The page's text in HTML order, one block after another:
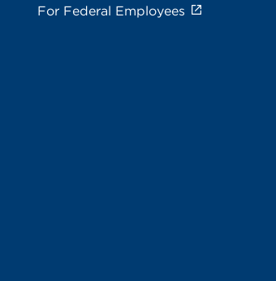
For Federal Employees